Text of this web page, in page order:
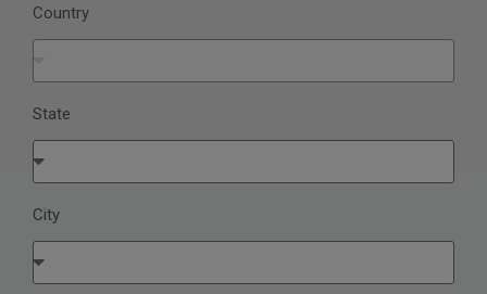
Country
State
City